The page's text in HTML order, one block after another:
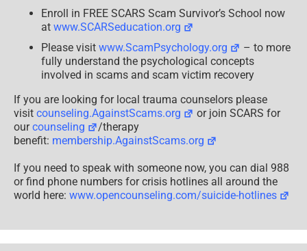
Enroll in FREE SCARS Scam Survivor’s School now
at www.SCARSeducation.org
Please visit www.ScamPsychology.org
– to more
fully understand the psychological concepts
involved in scams and scam victim recovery
If you are looking for local trauma counselors please
visit counseling.AgainstScams.org
or join SCARS for
ourcounseling
/therapy
benefit: membership.AgainstScams.org
If you need to speak with someone now, you can dial 988
or find phone numbers for crisis hotlines all around the
world here: www.opencounseling.com/suicide-hotlines